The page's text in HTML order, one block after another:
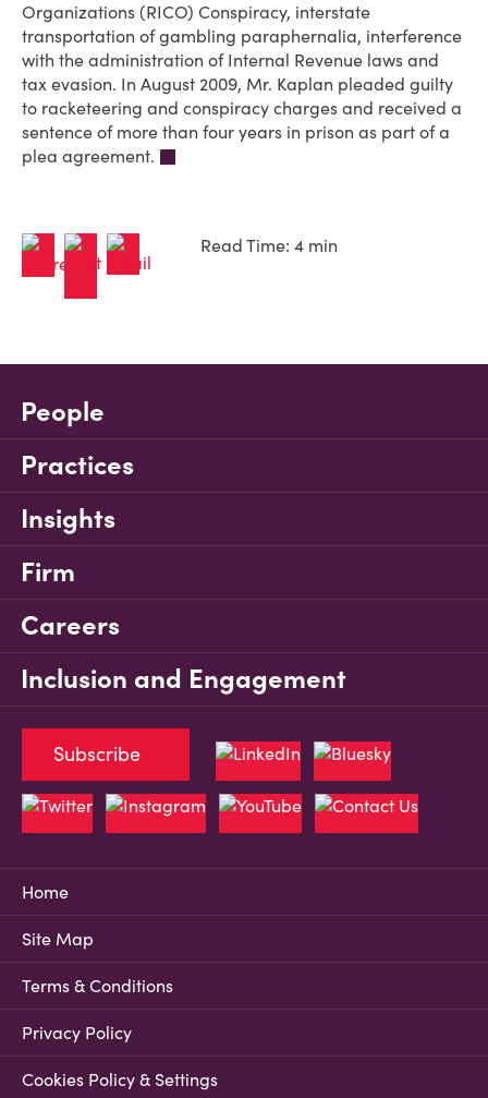
Organizations (RICO) Conspiracy, interstate
transportation of gambling paraphernalia, interference
with the administration of Internal Revenue laws and
tax evasion. In August 2009, Mr. Kaplan pleaded guilty
to racketeering and conspiracy charges and received a
sentence of more than four years in prison as part of a
plea agreement.
Read Time: 4 min
People
Practices
Insights
Firm
Careers
Inclusion and Engagement
Home
Site Map
Terms & Conditions
Privacy Policy
Cookies Policy & Settings
Subscribe